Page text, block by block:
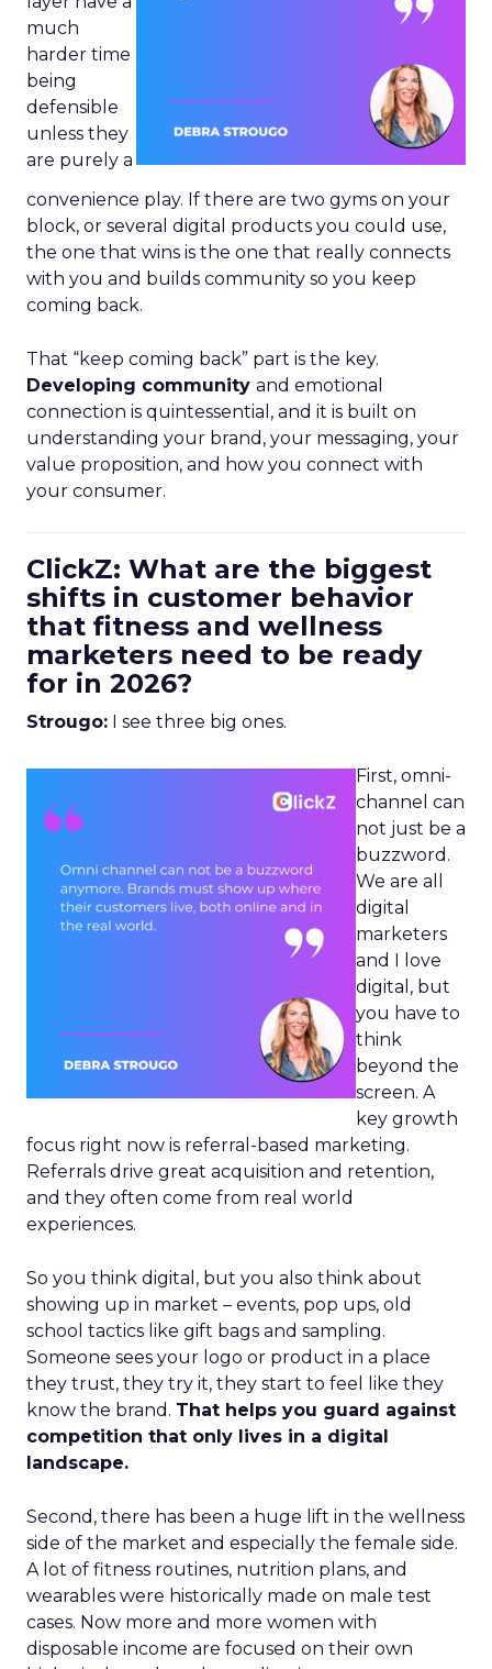
much
harder time
being
defensible
unless they
are purely a
convenience play. If there are two gyms on your
block, or several digital products you could use,
the one that wins is the one that really connects
with you and builds community so you keep
coming back.
That “keep coming back” part is the key.
Developing community and emotional
connection is quintessential, and it is built on
understanding your brand, your messaging, your
value proposition, and how you connect with
your consumer.
ClickZ: What are the biggest
shifts in customer behavior
that fitness and wellness
marketers need to be ready
for in 2026?
Strougo: I see three big ones.
First, omni-
channel can
not just be a
buzzword.
We are all
digital
marketers
and I love
digital, but
you have to
think
beyond the
screen. A
key growth
focus right now is referral-based marketing.
Referrals drive great acquisition and retention,
and they often come from real world
experiences.
So you think digital, but you also think about
showing up in market – events, pop ups, old
school tactics like gift bags and sampling.
Someone sees your logo or product in a place
they trust, they try it, they start to feel like they
know the brand. That helps you guard against
competition that only lives in a digital
landscape.
Second, there has been a huge lift in the wellness
side of the market and especially the female side.
A lot of fitness routines, nutrition plans, and
wearables were historically made on male test
cases. Now more and more women with
disposable income are focused on their own